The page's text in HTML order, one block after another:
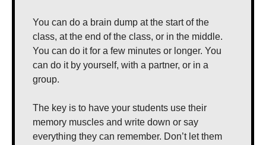
You can do a brain dump at the start of the
class, at the end of the class, or in the middle.
You can do it for a few minutes or longer. You
can do it by yourself, with a partner, or in a
group.
The key is to have your students use their
memory muscles and write down or say
everything they can remember. Don’t let them